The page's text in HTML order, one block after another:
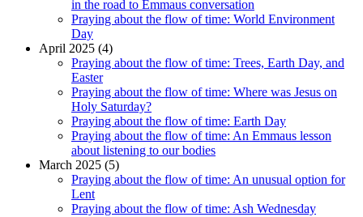
in the road to Emmaus conversation
Praying about the flow of time: World Environment
Day
April 2025 (4)
Praying about the flow of time: Trees, Earth Day, and
Easter
Praying about the flow of time: Where was Jesus on
Holy Saturday?
Praying about the flow of time: Earth Day
Praying about the flow of time: An Emmaus lesson
about listening to our bodies
March 2025 (5)
Praying about the flow of time: An unusual option for
Lent
Praying about the flow of time: Ash Wednesday